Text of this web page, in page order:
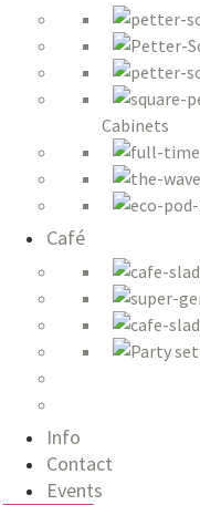
Cabinets
Café
Info
Contact
Events